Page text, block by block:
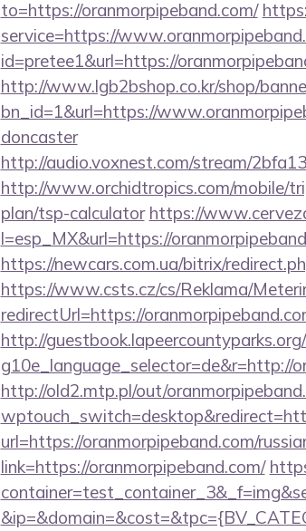
to=https://oranmorpipeband.com/
service=https://
id=pretee1&url=https://
http://www.lgb2bshop.co.kr/shop/
bn_id=1&url=https://
doncaster
http://audio.voxnest.com/stream/
http://www.orchidtropics.com/mobile/
plan/tsp-calculator https://
l=esp_MX&url=https://
https://newcars.com.ua/bitrix/
https://www.csts.cz/cs/Reklama/
redirectUrl=https://
http://
g10e_language_selector=de&r=http://
http://old2.mtp.pl/out/
url=https://oranmorpipeband.com/
link=https://oranmorpipeband.com/